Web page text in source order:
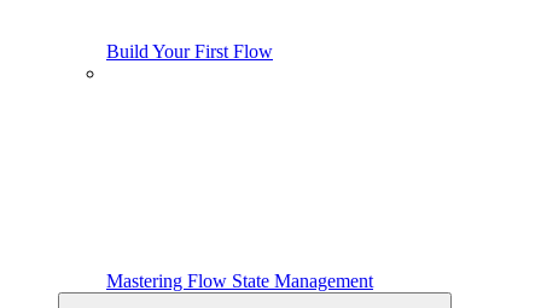
Build Your First Flow
Mastering Flow State Management